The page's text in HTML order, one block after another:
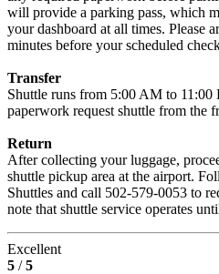
will provide a parking pass, which
your dashboard at all times. Please
minutes before your scheduled
Transfer
Shuttle runs from 5:00 AM to
paperwork request shuttle from the
Return
After collecting your luggage,
shuttle pickup area at the airport.
Shuttles and call 502-579-0053 to
note that shuttle service operates
Excellent
5 /5